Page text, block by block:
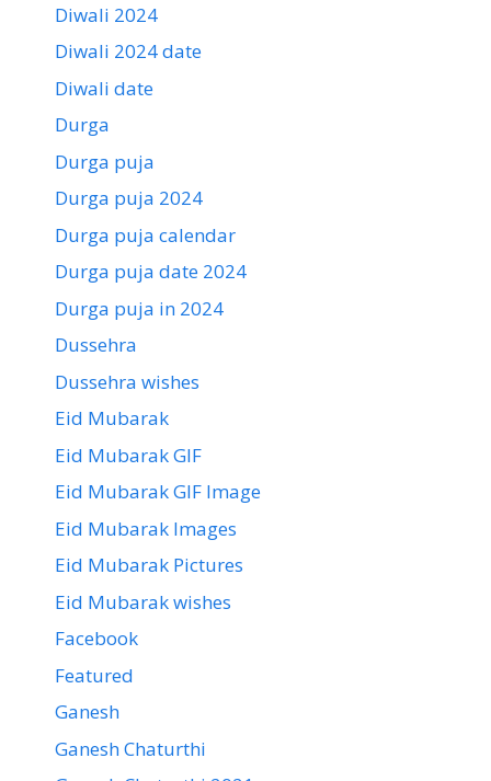
Diwali 2024
Diwali 2024 date
Diwali date
Durga
Durga puja
Durga puja 2024
Durga puja calendar
Durga puja date 2024
Durga puja in 2024
Dussehra
Dussehra wishes
Eid Mubarak
Eid Mubarak GIF
Eid Mubarak GIF Image
Eid Mubarak Images
Eid Mubarak Pictures
Eid Mubarak wishes
Facebook
Featured
Ganesh
Ganesh Chaturthi